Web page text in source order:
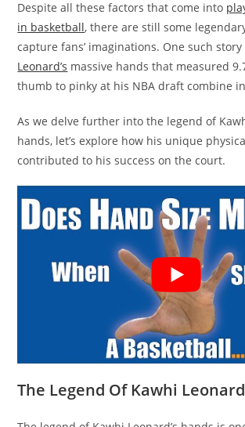
Despite all these factors that come into
in basketball, there are still some
capture fans’ imaginations. One such
Leonard’s massive hands that measured
thumb to pinky at his NBA draft combine
As we delve further into the legend of
hands, let’s explore how his unique
contributed to his success on the court.
The Legend Of Kawhi